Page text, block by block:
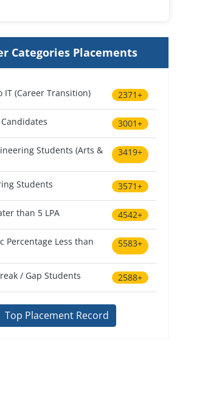
Categories Placements
IT (Career Transition) 2371+
3001+
Students (Arts & 3419+
Students 3571+
than 5 LPA 4542+
Percentage Less than 5583+
/ Gap Students 2588+
Top Placement Record